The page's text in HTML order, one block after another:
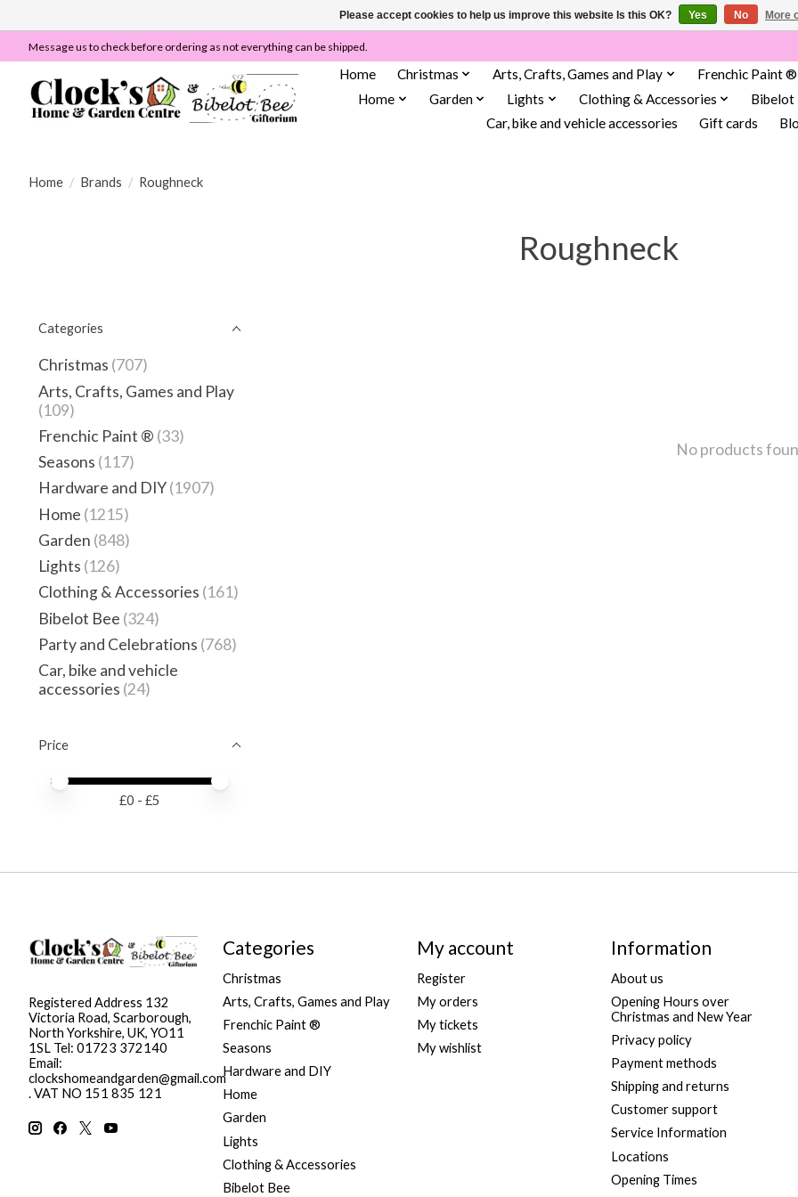
Message us to check before ordering as not everything can be shipped.
Home Christmas Arts, Crafts, Games and Play
Frenchic Paint ®
Home
Garden Lights Clothing & Accessories
Bibelot
Car, bike and vehicle accessories
Gift cards
Home / Brands / Roughneck
Roughneck
Categories
Christmas (707)
Arts, Crafts, Games and Play
(109)
Frenchic Paint ® (33)
Seasons (117)
Hardware and DIY(1907)
Home (1215)
Garden (848)
Lights (126)
Clothing & Accessories (161)
Bibelot Bee (324)
Party and Celebrations (768)
Car, bike and vehicle
accessories (24)
Price
Price minimum value
Price maximum value
£0 - £5
No products
Registered Address 132
Victoria Road, Scarborough,
North Yorkshire, UK, YO11
1SL Tel: 01723 372140
Email:
clockshomeandgarden@gmail.com
. VAT NO 151 835 121
Categories
Christmas
Arts, Crafts, Games and Play
Frenchic Paint ®
Seasons
Hardware and DIY
Home
Garden
Lights
Clothing & Accessories
Bibelot Bee
My account
Register
My orders
My tickets
My wishlist
Information
About us
Opening Hours over
Christmas and New Year
Privacy policy
Payment methods
Shipping and returns
Customer support
Service Information
Locations
Opening Times
Please accept cookies to help us improve this website Is this OK? Yes No More